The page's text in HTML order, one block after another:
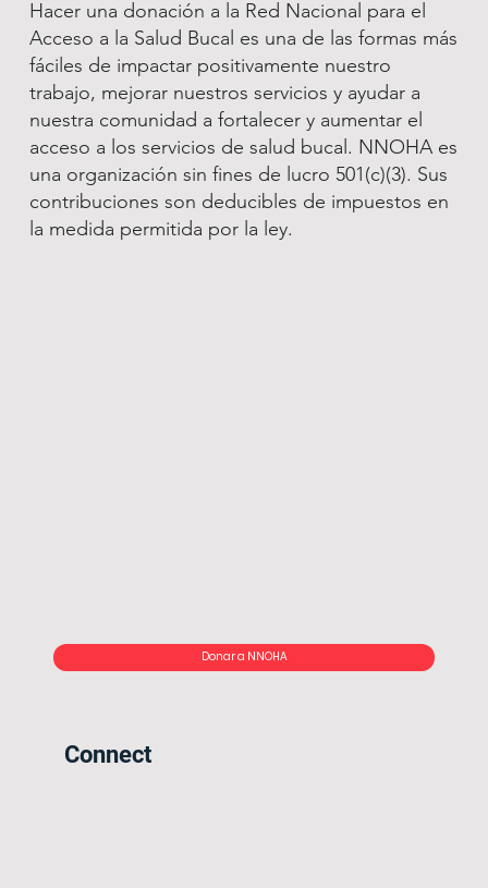
Hacer una donación a la Red Nacional para el
Acceso a la Salud Bucal es una de las formas más
fáciles de impactar positivamente nuestro
trabajo, mejorar nuestros servicios y ayudar a
nuestra comunidad a fortalecer y aumentar el
acceso a los servicios de salud bucal. NNOHA es
una organización sin fines de lucro 501(c)(3). Sus
contribuciones son deducibles de impuestos en
la medida permitida por la ley.
Donar a NNOHA
Connect